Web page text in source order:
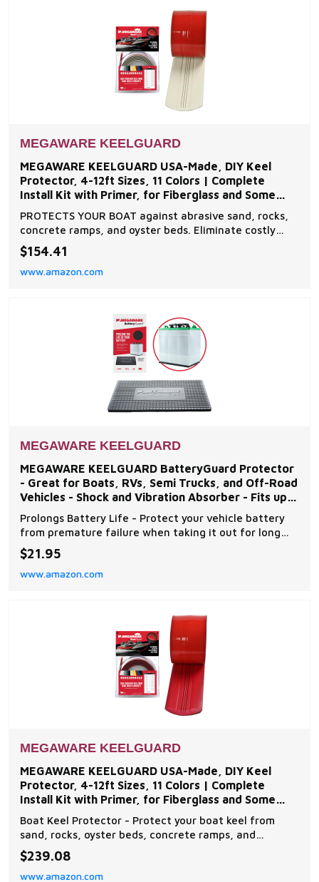
MEGAWARE KEELGUARD
MEGAWARE KEELGUARD USA-Made, DIY Keel
Protector, 4-12ft Sizes, 11 Colors | Complete
Install Kit with Primer, for Fiberglass and Some
PROTECTS YOUR BOAT against abrasive sand, rocks,
concrete ramps, and oyster beds. Eliminate costly
fiberglass and gelcoat repairs to boat keel. DO-IT-
YOURSELF INSTALLATION in under an hour. Application
kit includes a patented burnishing tool to ensure
$154.41
www.amazon.com
MEGAWARE KEELGUARD
MEGAWARE KEELGUARD BatteryGuard Protector
- Great for Boats, RVs, Semi Trucks, and Off-Road
Vehicles - Shock and Vibration Absorber - Fits up
to Group
Prolongs Battery Life - Protect your vehicle battery
from premature failure when taking it out for long
periods of time with Megaware's BatteryGuard, the
perfect cover to ensure batteries stay well secured
from unwanted damage Multi-Purpose - The battery
$21.95
www.amazon.com
MEGAWARE KEELGUARD
MEGAWARE KEELGUARD USA-Made, DIY Keel
Protector, 4-12ft Sizes, 11 Colors | Complete
Install Kit with Primer, for Fiberglass and Some
Aluminum Boats
Boat Keel Protector - Protect your boat keel from
sand, rocks, oyster beds, concrete ramps, and
everyday wear and tear on the water with The
Original Do-It-Yourself Keel Guard from Megaware.
Note: compatible with fiberglass and some aluminum
$239.08
www.amazon.com